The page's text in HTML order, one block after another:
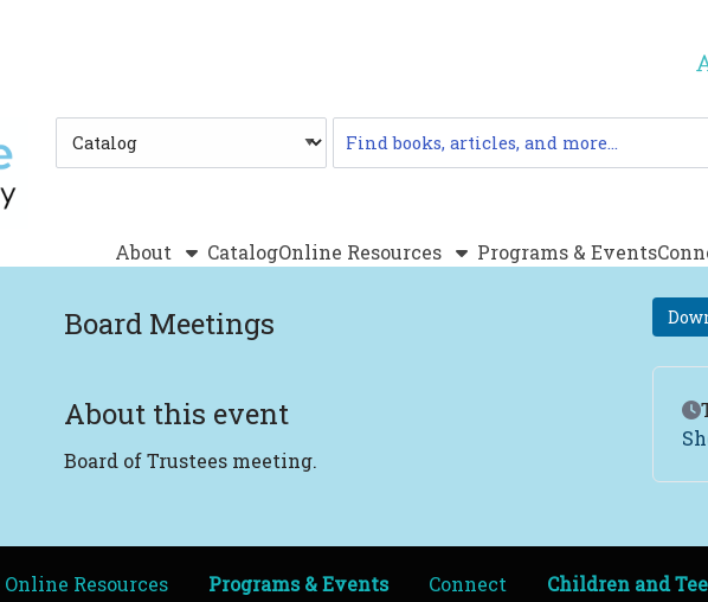
Type
About CatalogOnline Resources Programs & Events
Board Meetings
About this event
Board of Trustees meeting.
Online Resources Programs & Events Connect Children and